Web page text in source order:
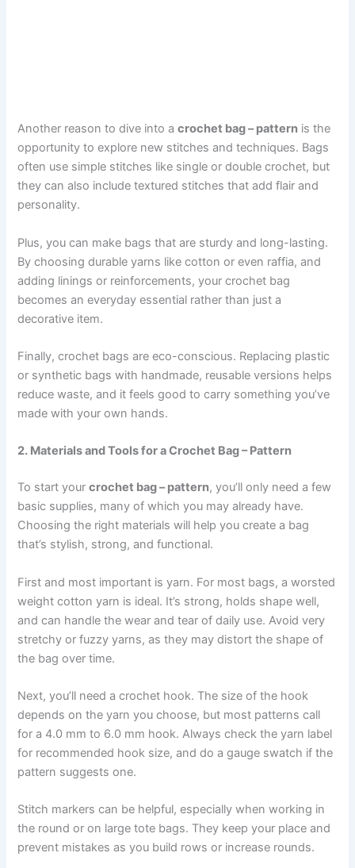
Another reason to dive into acrochet bag – pattern is the
opportunity to explore new stitches and techniques. Bags
often use simple stitches like single or double crochet, but
they can also include textured stitches that add flair and
personality.
Plus, you can make bags that are sturdy and long-lasting.
By choosing durable yarns like cotton or even raffia, and
adding linings or reinforcements, your crochet bag
becomes an everyday essential rather than just a
decorative item.
Finally, crochet bags are eco-conscious. Replacing plastic
or synthetic bags with handmade, reusable versions helps
reduce waste, and it feels good to carry something you’ve
made with your own hands.
2. Materials and Tools for a Crochet Bag – Pattern
To start yourcrochet bag – pattern, you’ll only need a few
basic supplies, many of which you may already have.
Choosing the right materials will help you create a bag
that’s stylish, strong, and functional.
First and most important is yarn. For most bags, a worsted
weight cotton yarn is ideal. It’s strong, holds shape well,
and can handle the wear and tear of daily use. Avoid very
stretchy or fuzzy yarns, as they may distort the shape of
the bag over time.
Next, you’ll need a crochet hook. The size of the hook
depends on the yarn you choose, but most patterns call
for a 4.0 mm to 6.0 mm hook. Always check the yarn label
for recommended hook size, and do a gauge swatch if the
pattern suggests one.
Stitch markers can be helpful, especially when working in
the round or on large tote bags. They keep your place and
prevent mistakes as you build rows or increase rounds.